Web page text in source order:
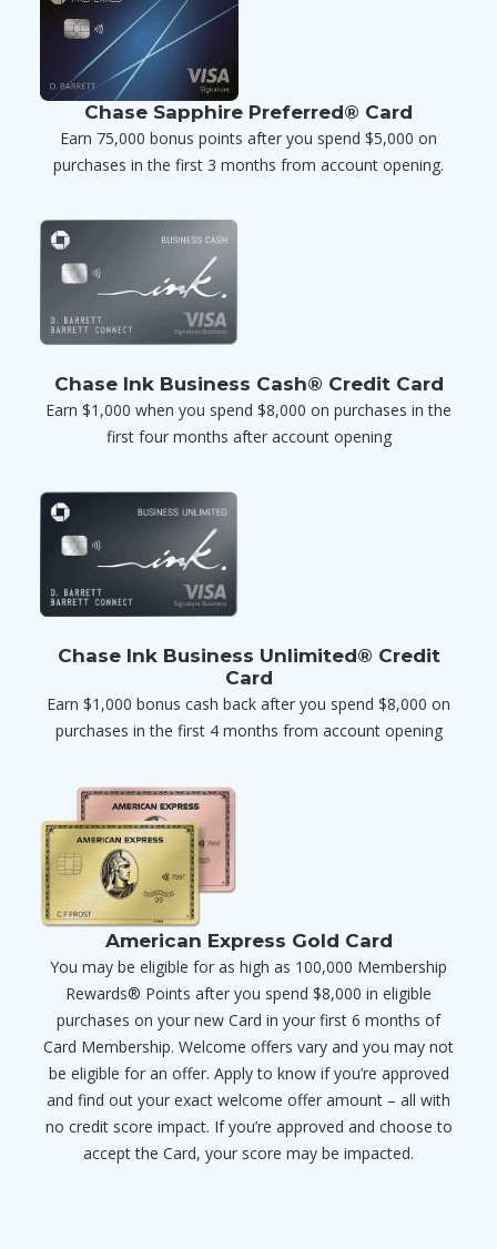
Chase Sapphire Preferred® Card
Earn 75,000 bonus points after you spend $5,000 on
purchases in the first 3 months from account opening.
Chase Ink Business Cash® Credit Card
Earn $1,000 when you spend $8,000 on purchases in the
first four months after account opening
Chase Ink Business Unlimited® Credit
Card
Earn $1,000 bonus cash back after you spend $8,000 on
purchases in the first 4 months from account opening
American Express Gold Card
You may be eligible for as high as 100,000 Membership
Rewards® Points after you spend $8,000 in eligible
purchases on your new Card in your first 6 months of
Card Membership. Welcome offers vary and you may not
be eligible for an offer. Apply to know if you’re approved
and find out your exact welcome offer amount – all with
no credit score impact. If you’re approved and choose to
accept the Card, your score may be impacted.